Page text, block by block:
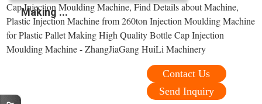
Making ...
Cap Injection Moulding Machine, Find Details about Machine,
Plastic Injection Machine from 260ton Injection Moulding Machine
for Plastic Pallet Making High Quality Bottle Cap Injection
Moulding Machine - ZhangJiaGang HuiLi Machinery
Contact Us
Send Inquiry